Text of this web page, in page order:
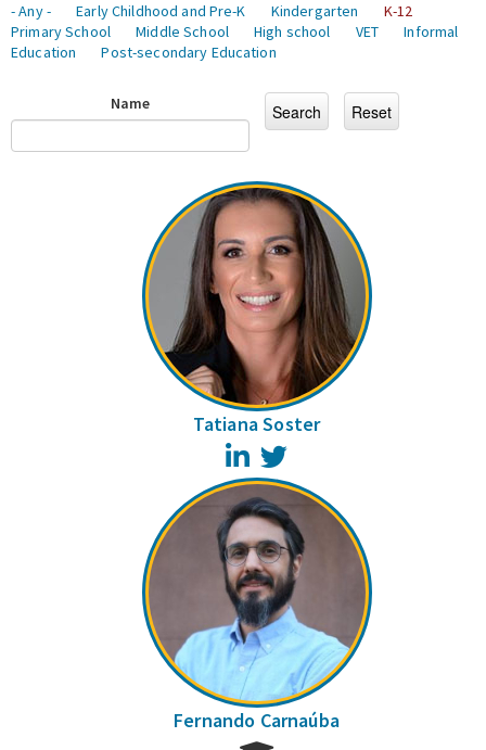
- Any -
Early Childhood and Pre-K Kindergarten
K-12
Primary School
Middle School High school VET
Informal
Education
Post-secondary Education
Name
Tatiana Soster
LinkedIn
Fernando Carnaúba